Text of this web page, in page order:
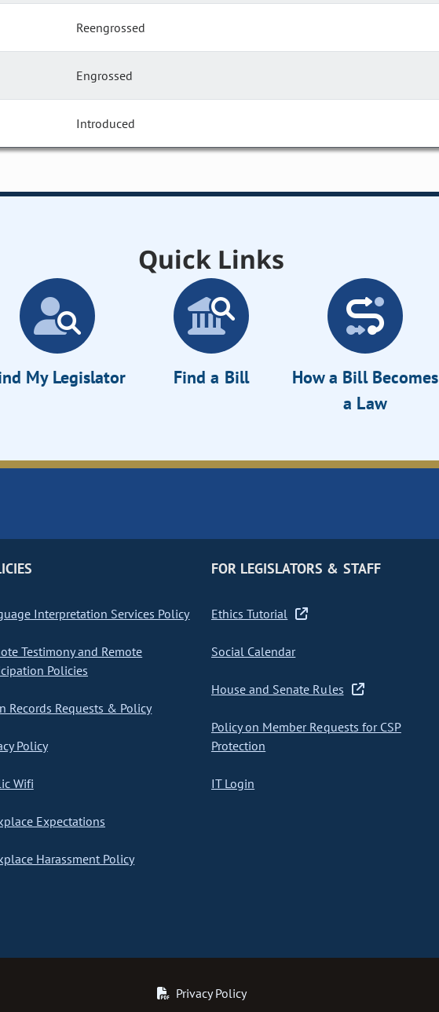
Reengrossed
Engrossed
Introduced
Quick Links
My Legislator Find a Bill
How a Bill Becomes
a Law
Interpretation Services Policy
Testimony and Remote
Policies
Records Requests & Policy
Policy
Wifi
Expectations
Harassment Policy
FOR LEGISLATORS & STAFF
Ethics Tutorial
Social Calendar
House and Senate Rules
Policy on Member Requests for CSP
Protection
IT Login
Privacy Policy